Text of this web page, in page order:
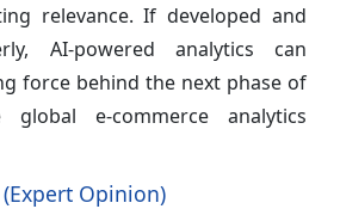
relevance. If developed and
AI-powered analytics can
force behind the next phase of
e-commerce analytics
Opinion)